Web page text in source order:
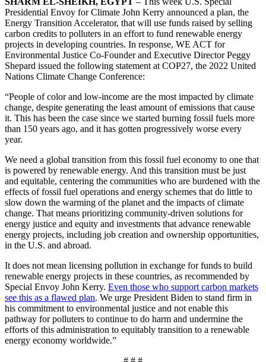
Presidential Envoy for Climate John Kerry announced a plan, the
Energy Transition Accelerator, that will use funds raised by selling
carbon credits to polluters in an effort to fund renewable energy
projects in developing countries. In response, WE ACT for
Environmental Justice Co-Founder and Executive Director Peggy
Shepard issued the following statement at COP27, the 2022 United
Nations Climate Change Conference:
“People of color and low-income are the most impacted by climate
change, despite generating the least amount of emissions that cause
it. This has been the case since we started burning fossil fuels more
than 150 years ago, and it has gotten progressively worse every
year.
We need a global transition from this fossil fuel economy to one that
is powered by renewable energy. And this transition must be just
and equitable, centering the communities who are burdened with the
effects of fossil fuel operations and energy schemes that do little to
slow down the warming of the planet and the impacts of climate
change. That means prioritizing community-driven solutions for
energy justice and equity and investments that advance renewable
energy projects, including job creation and ownership opportunities,
in the U.S. and abroad.
It does not mean licensing pollution in exchange for funds to build
renewable energy projects in these countries, as recommended by
Special Envoy John Kerry. Even those who support carbon markets
see this as a flawed plan. We urge President Biden to stand firm in
his commitment to environmental justice and not enable this
pathway for polluters to continue to do harm and undermine the
efforts of this administration to equitably transition to a renewable
energy economy worldwide.”